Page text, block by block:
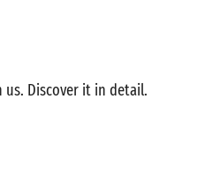
Discover it in detail.